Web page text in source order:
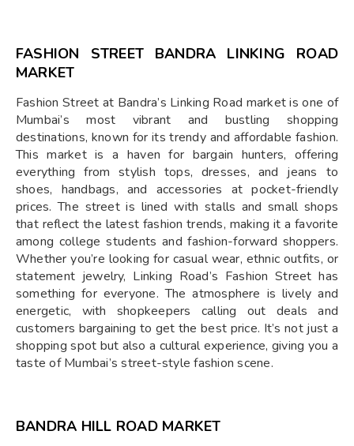
FASHION STREET BANDRA LINKING ROAD
MARKET
Fashion Street at Bandra’s Linking Road market is one of
Mumbai’s most vibrant and bustling shopping
destinations, known for its trendy and affordable fashion.
This market is a haven for bargain hunters, offering
everything from stylish tops, dresses, and jeans to
shoes, handbags, and accessories at pocket-friendly
prices. The street is lined with stalls and small shops
that reflect the latest fashion trends, making it a favorite
among college students and fashion-forward shoppers.
Whether you’re looking for casual wear, ethnic outfits, or
statement jewelry, Linking Road’s Fashion Street has
something for everyone. The atmosphere is lively and
energetic, with shopkeepers calling out deals and
customers bargaining to get the best price. It’s not just a
shopping spot but also a cultural experience, giving you a
taste of Mumbai’s street-style fashion scene.
BANDRA HILL ROAD MARKET